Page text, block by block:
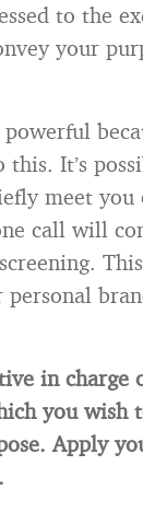
to the
your
It’s
meet you
call will
personal
in charge
you wish
Apply